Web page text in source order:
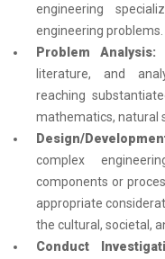
engineering
engineering problems.
Problem Analysis:
literature, and
reaching
mathematics, natural
Design/
complex
components or
appropriate
the cultural, societal,
Conduct